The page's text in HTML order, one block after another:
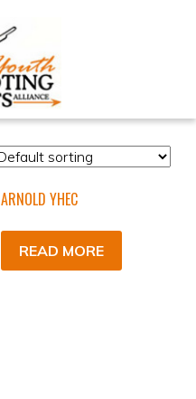
ARNOLD YHEC
READ MORE